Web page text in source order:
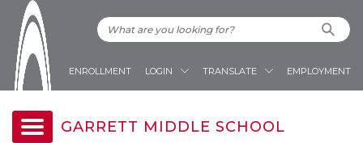
ENROLLMENT LOGIN TRANSLATE EMPLOYMENT
GARRETT MIDDLE SCHOOL